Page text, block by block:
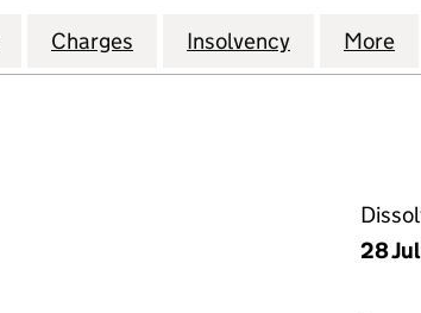
LIMITED (02664025)
INTERNATIONAL LIMITED (02664025)
for UNICORN INTERNATIONAL LIMITED
Charges for UNICORN
Insolvency for More
28